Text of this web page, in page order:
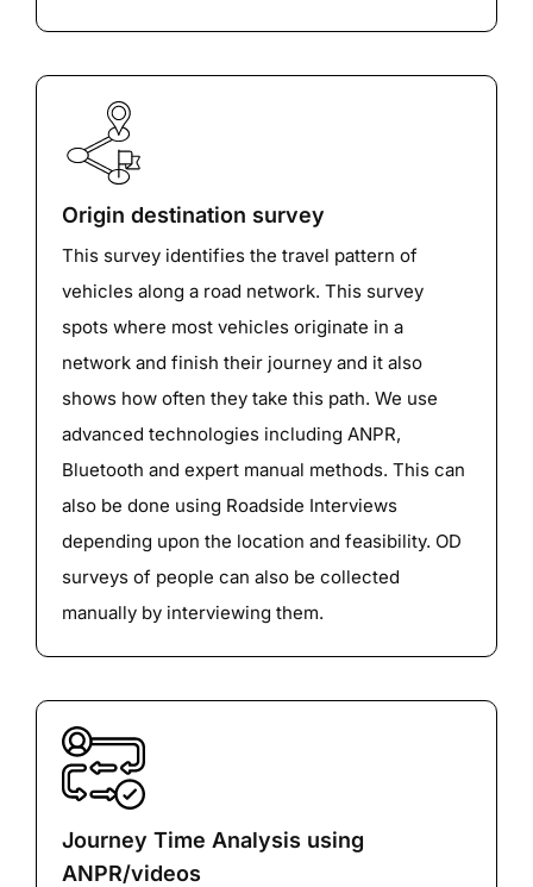
Origin destination survey
This survey identifies the travel pattern of
vehicles along a road network. This survey
spots where most vehicles originate in a
network and finish their journey and it also
shows how often they take this path. We use
advanced technologies including ANPR,
Bluetooth and expert manual methods. This can
also be done using Roadside Interviews
depending upon the location and feasibility. OD
surveys of people can also be collected
manually by interviewing them.
Journey Time Analysis using
ANPR/videos